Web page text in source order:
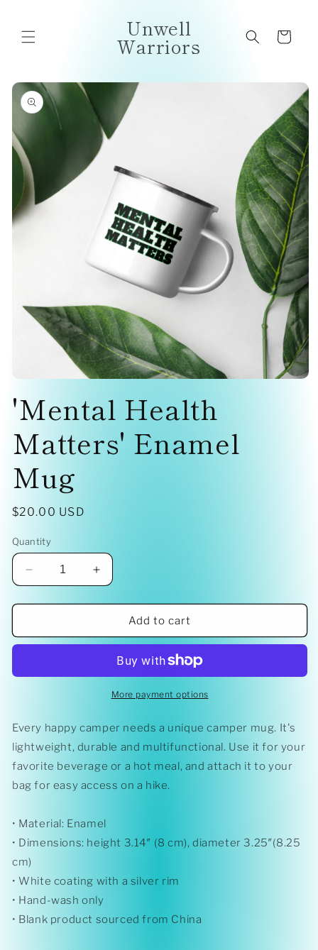
Unwell
Warriors Cart
Skip to
product
information
1'Mental Health
Matters' Enamel
Mug
Regular
$20.00 USD
Quantity
Decrease
quantity
for
Health
Mug
Increase
quantity
for
&#39;Mental
Health
Enamel
Mug
Add to cart
More payment options
Every happy camper needs a unique camper mug. It's
lightweight, durable and multifunctional. Use it for your
favorite beverage or a hot meal, and attach it to your
bag for easy access on a hike.
• Material: Enamel
• Dimensions: height 3.14″ (8 cm), diameter 3.25″(8.25
cm)
• White coating with a silver rim
• Hand-wash only
• Blank product sourced from China